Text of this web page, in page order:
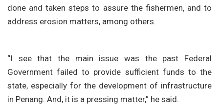
done and taken steps to assure the fishermen, and to
address erosion matters, among others.
“I see that the main issue was the past Federal
Government failed to provide sufficient funds to the
state, especially for the development of infrastructure
in Penang. And, it is a pressing matter,” he said.